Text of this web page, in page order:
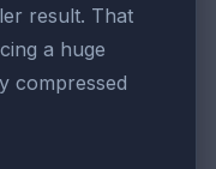
result. That
a huge
compressed